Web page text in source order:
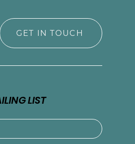
GET IN TOUCH
LIST